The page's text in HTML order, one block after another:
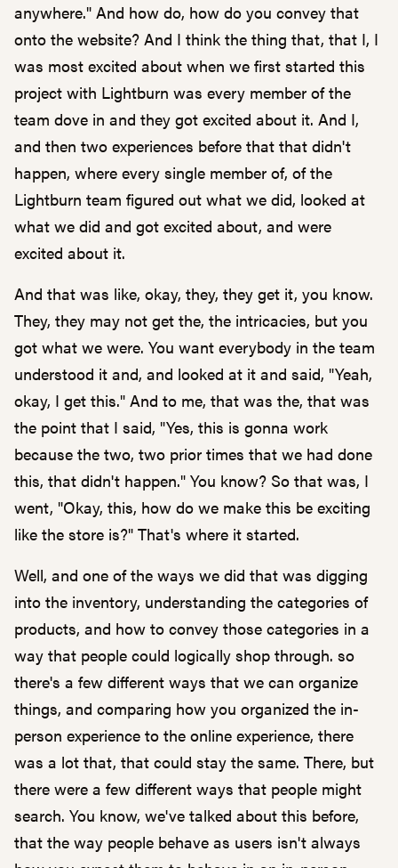
anywhere." And how do, how do you convey that
onto the website? And I think the thing that, that I, I
was most excited about when we first started this
project with Lightburn was every member of the
team dove in and they got excited about it. And I,
and then two experiences before that that didn't
happen, where every single member of, of the
Lightburn team figured out what we did, looked at
what we did and got excited about, and were
excited about it.
And that was like, okay, they, they get it, you know.
They, they may not get the, the intricacies, but you
got what we were. You want everybody in the team
understood it and, and looked at it and said, "Yeah,
okay, I get this." And to me, that was the, that was
the point that I said, "Yes, this is gonna work
because the two, two prior times that we had done
this, that didn't happen." You know? So that was, I
went, "Okay, this, how do we make this be exciting
like the store is?" That's where it started.
Well, and one of the ways we did that was digging
into the inventory, understanding the categories of
products, and how to convey those categories in a
way that people could logically shop through. so
there's a few different ways that we can organize
things, and comparing how you organized the in-
person experience to the online experience, there
was a lot that, that could stay the same. There, but
there were a few different ways that people might
search. You know, we've talked about this before,
that the way people behave as users isn't always